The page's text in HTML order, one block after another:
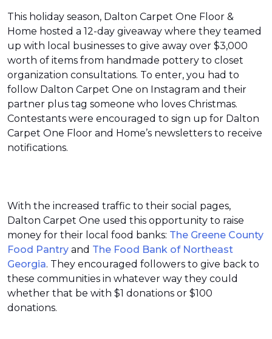
This holiday season, Dalton Carpet One Floor &
Home hosted a 12-day giveaway where they teamed
up with local businesses to give away over $3,000
worth of items from handmade pottery to closet
organization consultations. To enter, you had to
follow Dalton Carpet One on Instagram and their
partner plus tag someone who loves Christmas.
Contestants were encouraged to sign up for Dalton
Carpet One Floor and Home’s newsletters to receive
notifications.
With the increased traffic to their social pages,
Dalton Carpet One used this opportunity to raise
money for their local food banks: The Greene County
Food Pantry and The Food Bank of Northeast
Georgia. They encouraged followers to give back to
these communities in whatever way they could
whether that be with $1 donations or $100
donations.